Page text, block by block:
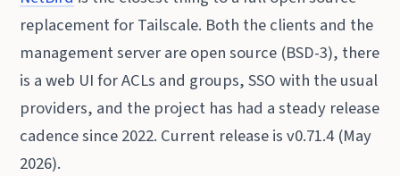
replacement for Tailscale. Both the clients and the
management server are open source (BSD-3), there
is a web UI for ACLs and groups, SSO with the usual
providers, and the project has had a steady release
cadence since 2022. Current release is v0.71.4 (May
2026).